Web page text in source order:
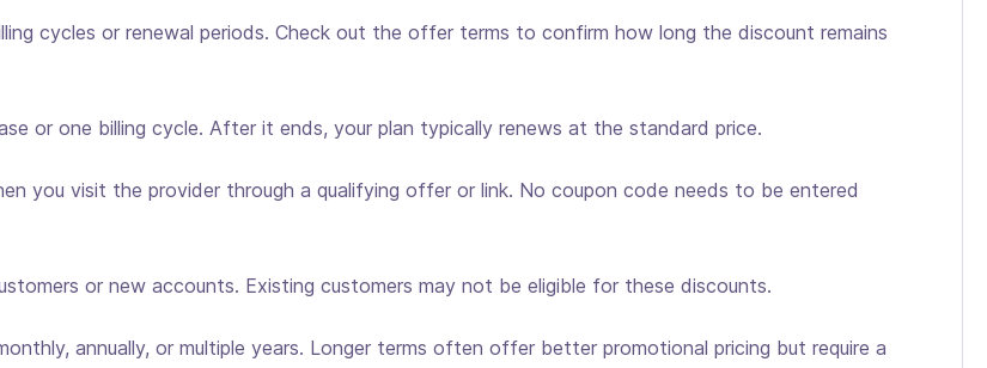
cycles or renewal periods. Check out the offer terms to confirm how long the discount remains
or one billing cycle. After it ends, your plan typically renews at the standard price.
you visit the provider through a qualifying offer or link. No coupon code needs to be entered
or new accounts. Existing customers may not be eligible for these discounts.
annually, or multiple years. Longer terms often offer better promotional pricing but require a